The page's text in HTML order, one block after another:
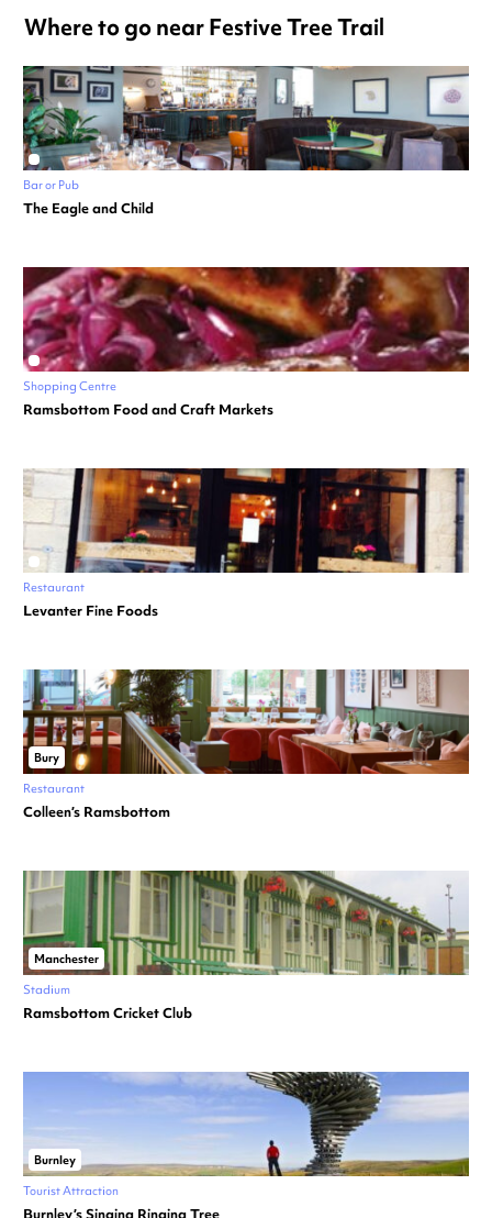
Where to go near Festive Tree Trail
Bar or Pub
The Eagle and Child
Shopping Centre
Ramsbottom Food and Craft Markets
Restaurant
Levanter Fine Foods
Bury
Restaurant
Colleen’s Ramsbottom
Manchester
Stadium
Ramsbottom Cricket Club
Burnley
Tourist Attraction
Burnley’s Singing Ringing Tree